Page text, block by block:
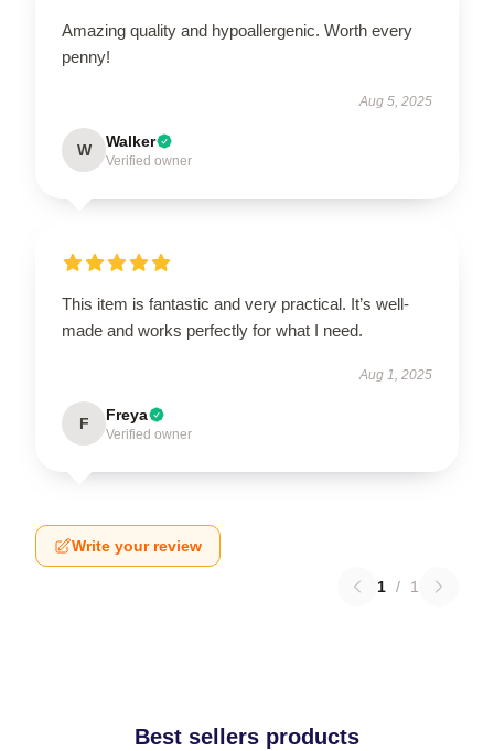
Amazing quality and hypoallergenic. Worth every
penny!
Aug 5, 2025
W Walker
Verified owner
This item is fantastic and very practical. It’s well-
made and works perfectly for what I need.
Aug 1, 2025
F Freya
Verified owner
Write your review
1 / 1
Best sellers products